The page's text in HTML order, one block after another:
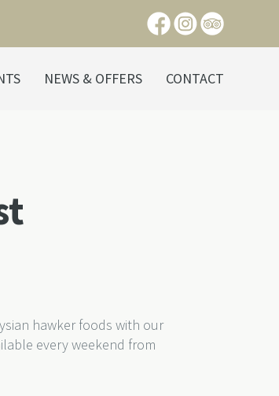
NEWS & OFFERS CONTACT
hawker foods with our
every weekend from